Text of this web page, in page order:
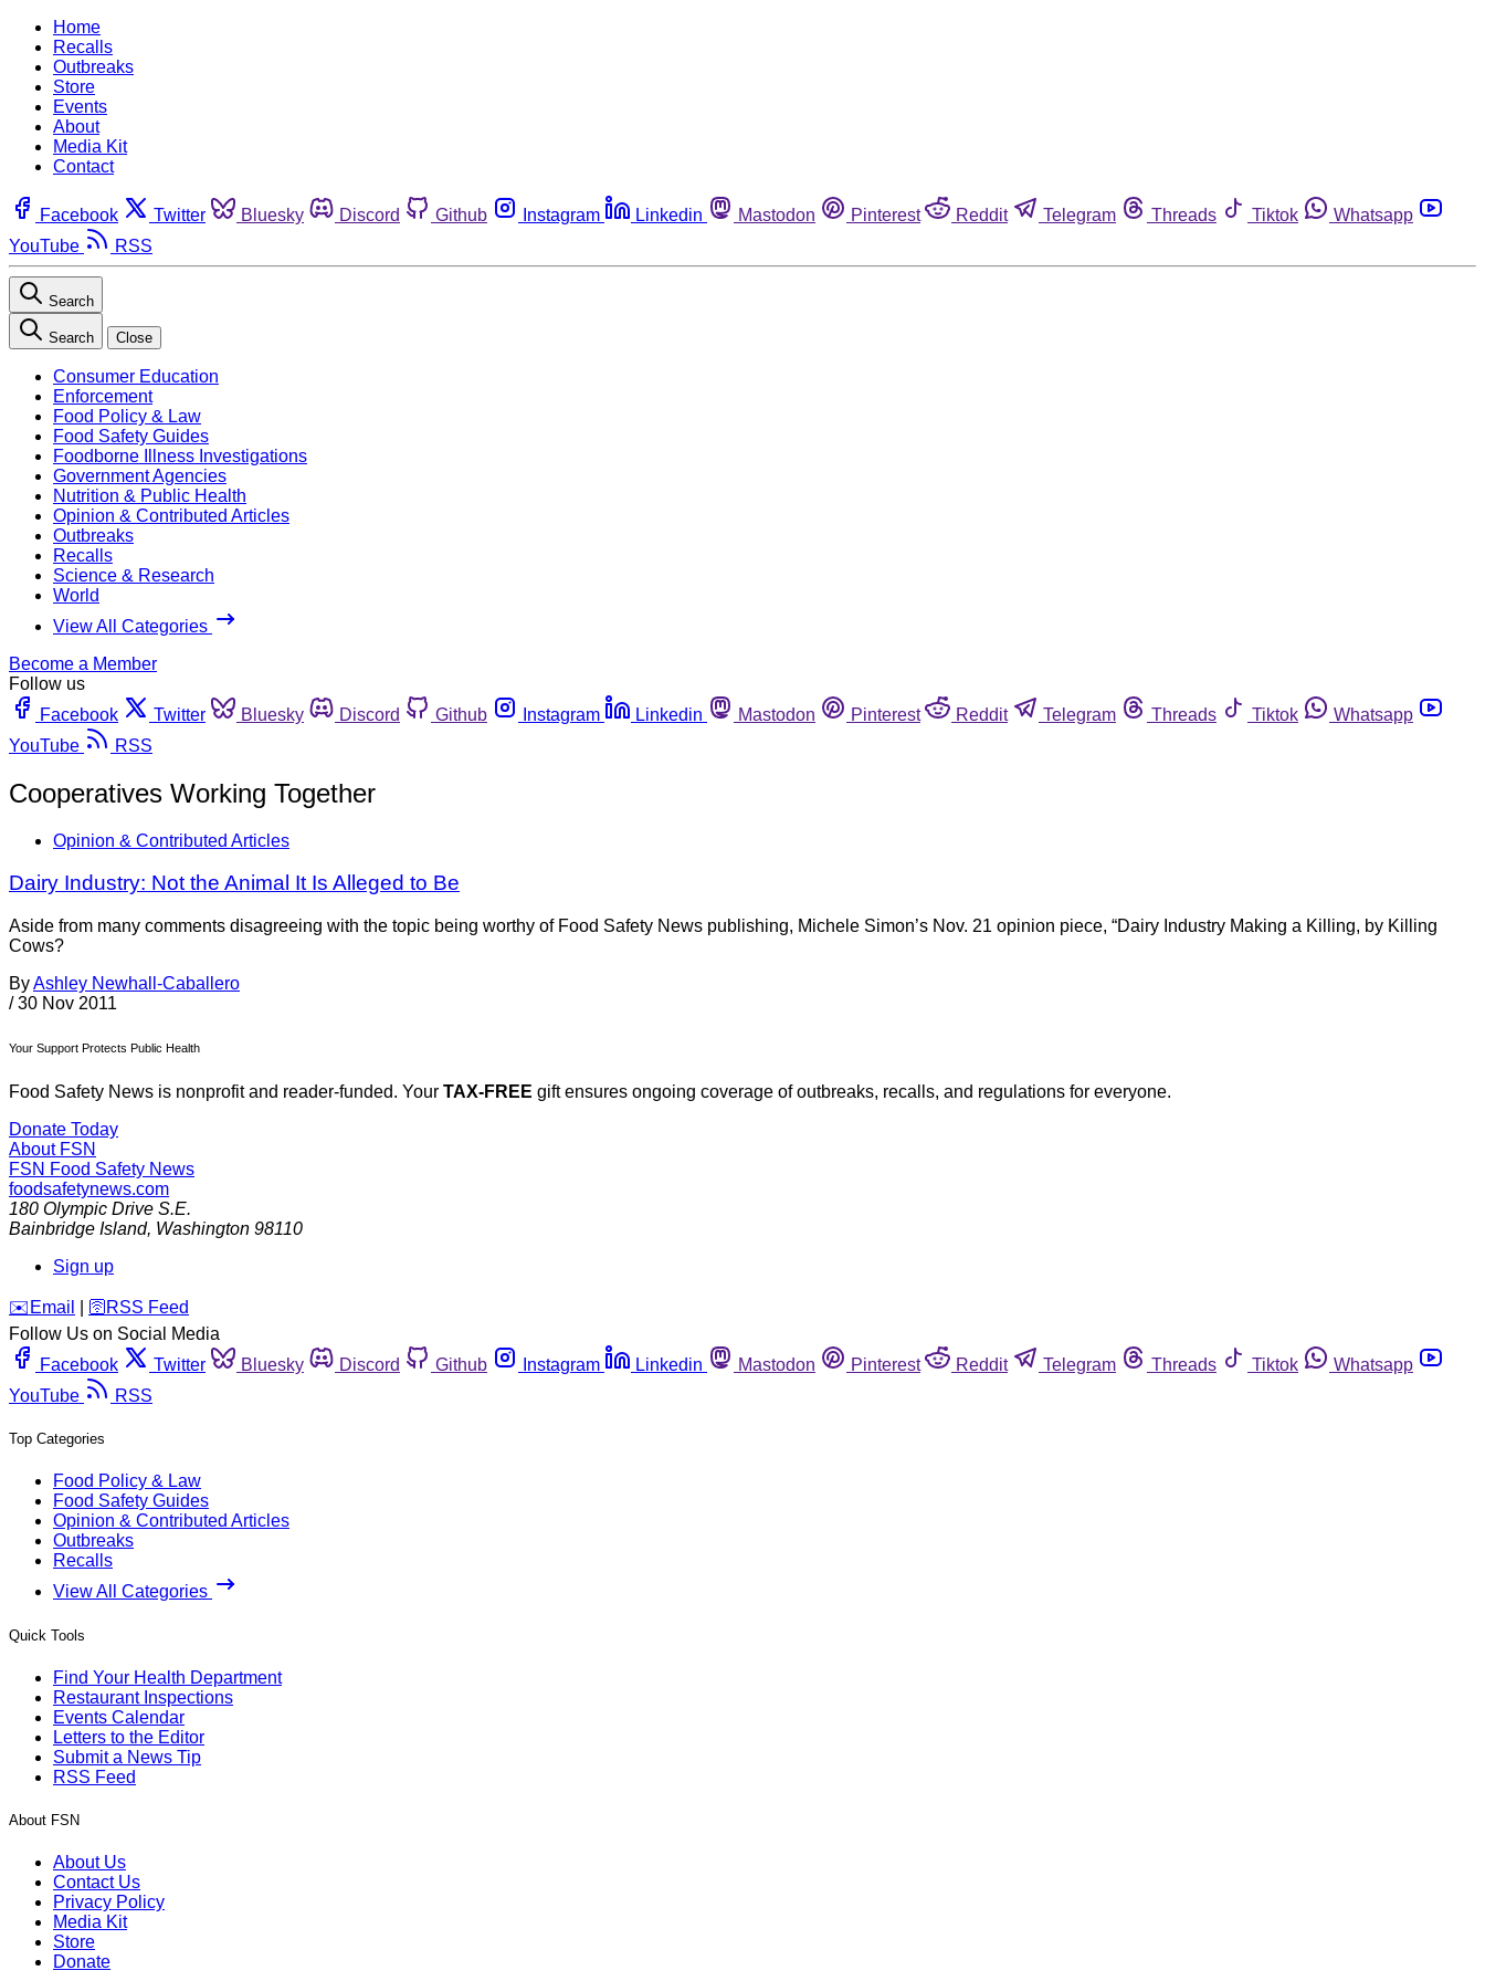
Home
Recalls
Outbreaks
Store
Events
About
Media Kit
Contact
Facebook Twitter Bluesky Discord Github Instagram Linkedin Mastodon Pinterest Reddit Telegram Threads Tiktok
Whatsapp
YouTube
RSS
Search
Search Close
Consumer Education
Enforcement
Food Policy & Law
Food Safety Guides
Foodborne Illness Investigations
Government Agencies
Nutrition & Public Health
Opinion & Contributed Articles
Outbreaks
Recalls
Science & Research
World
View All Categories
Become a Member
Follow us
Facebook
Twitter Bluesky Discord Github Instagram Linkedin Mastodon Pinterest Reddit Telegram Threads Tiktok
Whatsapp
YouTube
RSS
Cooperatives Working Together
Opinion & Contributed Articles
Dairy Industry: Not the Animal It Is Alleged to Be
Aside from many comments disagreeing with the topic being worthy of Food Safety News publishing, Michele Simon’s Nov. 21 opinion piece, “Dairy Industry Making a Killing, by Killing
Cows?
ByAshley Newhall-Caballero
/ 30 Nov 2011
Your Support Protects Public Health
Food Safety News is nonprofit and reader-funded. Your TAX-FREE gift ensures ongoing coverage of outbreaks, recalls, and regulations for everyone.
Donate Today
About FSN
FSN Food Safety News
foodsafetynews.com
180 Olympic Drive S.E.
Bainbridge Island, Washington 98110
Sign up
️✉️ Email 🛜 RSS Feed
Follow Us on Social Media
Facebook
Twitter Bluesky Discord Github Instagram Linkedin Mastodon Pinterest Reddit Telegram Threads Tiktok
Whatsapp
YouTube
RSS
Top Categories
Food Policy & Law
Food Safety Guides
Opinion & Contributed Articles
Outbreaks
Recalls
View All Categories
Quick Tools
Find Your Health Department
Restaurant Inspections
Events Calendar
Letters to the Editor
Submit a News Tip
RSS Feed
About FSN
About Us
Contact Us
Privacy Policy
Media Kit
Store
Donate